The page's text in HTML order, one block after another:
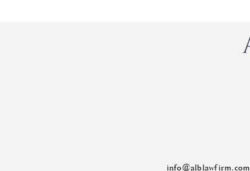
info@alblawfirm.com